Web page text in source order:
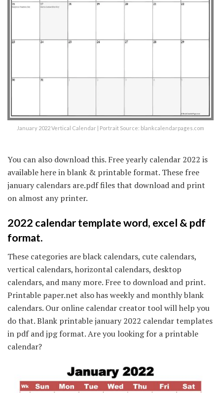
January 2022 Vertical Calendar | Portrait Source: blankcalendarpages.com
You can also download this. Free yearly calendar 2022 is
available here in blank & printable format. These free
january calendars are.pdf files that download and print
on almost any printer.
2022 calendar template word, excel & pdf
format.
These categories are black calendars, cute calendars,
vertical calendars, horizontal calendars, desktop
calendars, and many more. Free to download and print.
Printable paper.net also has weekly and monthly blank
calendars. Our online calendar creator tool will help you
do that. Blank printable january 2022 calendar templates
in pdf and jpg format. Are you looking for a printable
calendar?